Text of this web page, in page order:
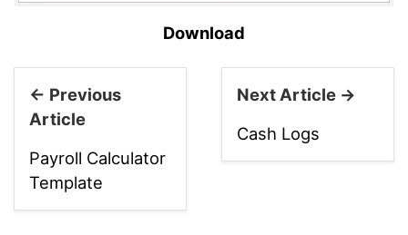
Download
← Previous
Article
Payroll Calculator
Template
Next Article →
Cash Logs